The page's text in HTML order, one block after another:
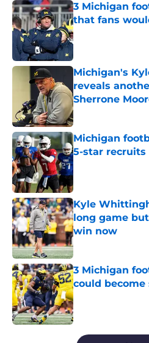
3 Michigan
that fans
Published by on
Michigan's
reveals
Sherrone
Published by on
Michigan
5-star recruits
Published by on
Kyle
long game
win now
Published by on
3 Michigan
could become
Published by on
5 related articles loaded